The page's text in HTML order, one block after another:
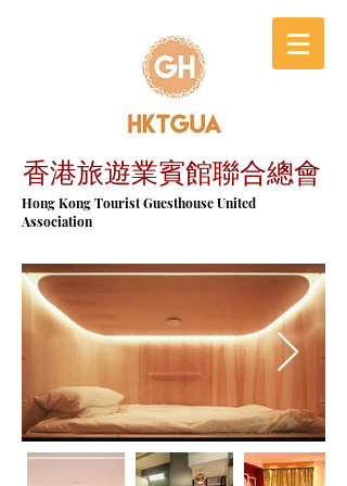
香港旅遊業賓館聯合總會
​Hong Kong Tourist Guesthouse United
Association